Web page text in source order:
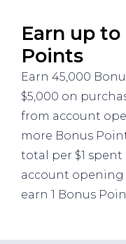
Earn up
Points
Earn 45,000
$5,000 on
from account
more Bonus
total per $1
account
earn 1 Bonus